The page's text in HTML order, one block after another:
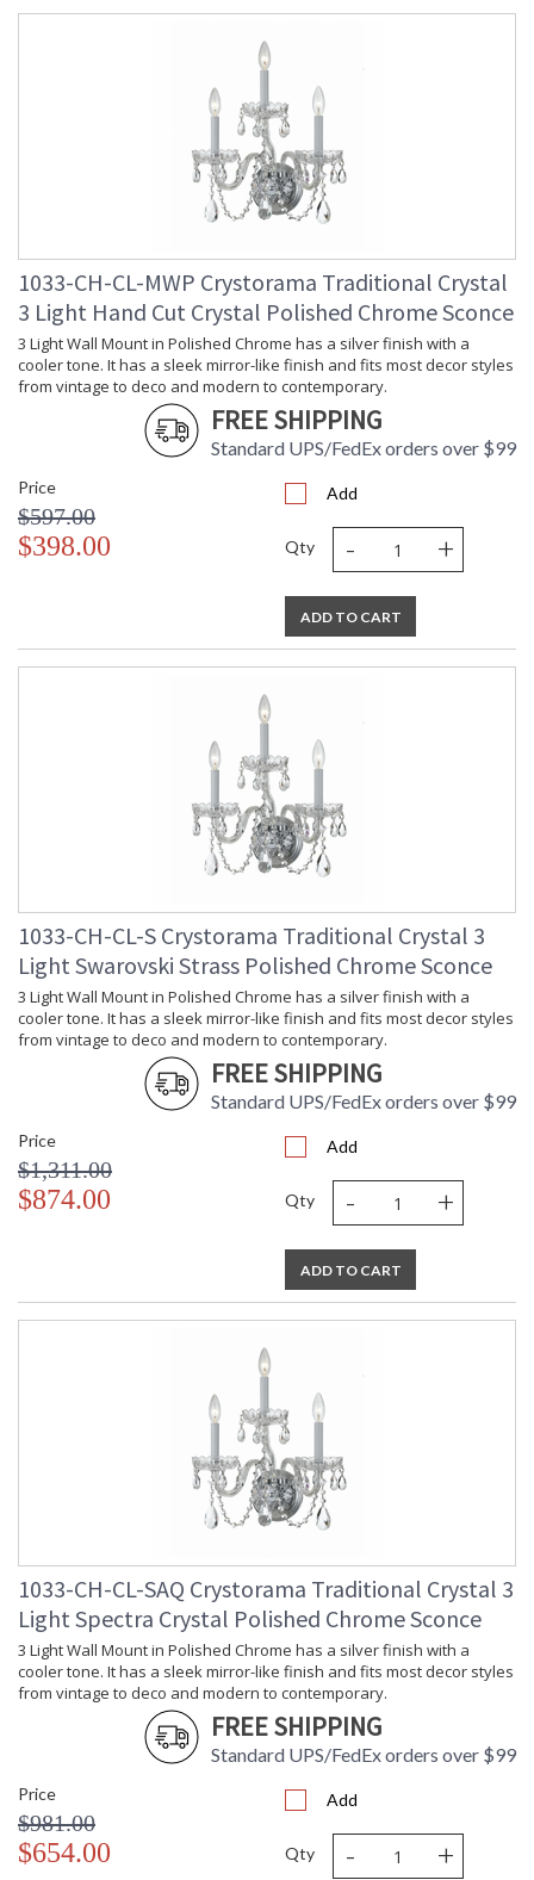
1033-CH-CL-MWP Crystorama Traditional Crystal
3 Light Hand Cut Crystal Polished Chrome Sconce
3 Light Wall Mount in Polished Chrome has a silver finish with a
cooler tone. It has a sleek mirror-like finish and fits most decor styles
from vintage to deco and modern to contemporary.
FREE SHIPPING
Standard UPS/FedEx orders over $99
Price
$597.00
$398.00
Add
Qty - +
ADD TO CART
1033-CH-CL-S Crystorama Traditional Crystal 3
Light Swarovski Strass Polished Chrome Sconce
3 Light Wall Mount in Polished Chrome has a silver finish with a
cooler tone. It has a sleek mirror-like finish and fits most decor styles
from vintage to deco and modern to contemporary.
FREE SHIPPING
Standard UPS/FedEx orders over $99
Price
$1,311.00
$874.00
Add
Qty - +
ADD TO CART
1033-CH-CL-SAQ Crystorama Traditional Crystal 3
Light Spectra Crystal Polished Chrome Sconce
3 Light Wall Mount in Polished Chrome has a silver finish with a
cooler tone. It has a sleek mirror-like finish and fits most decor styles
from vintage to deco and modern to contemporary.
FREE SHIPPING
Standard UPS/FedEx orders over $99
Price
$981.00
$654.00
Add
Qty - +